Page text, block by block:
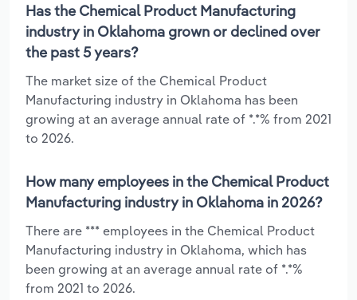
Has the Chemical Product Manufacturing
industry in Oklahoma grown or declined over
the past 5 years?
The market size of the Chemical Product
Manufacturing industry in Oklahoma has been
growing at an average annual rate of *.*% from 2021
to 2026.
How many employees in the Chemical Product
Manufacturing industry in Oklahoma in 2026?
There are *** employees in the Chemical Product
Manufacturing industry in Oklahoma, which has
been growing at an average annual rate of *.*%
from 2021 to 2026.